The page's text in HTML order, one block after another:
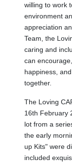
willing to work
environment
appreciation
Team, the
caring and
can
happiness,
together.
The Loving
16th February
lot from a
the early
up Kits" were
included